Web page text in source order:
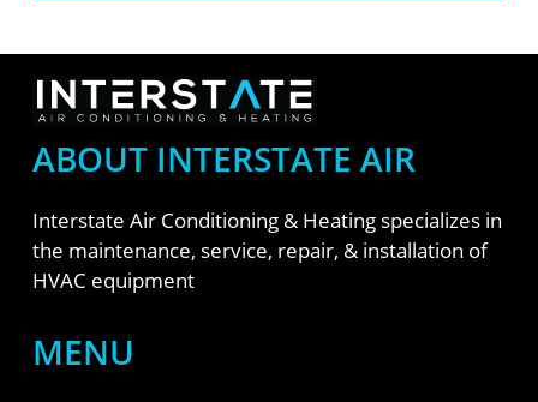
ABOUT INTERSTATE AIR
Interstate Air Conditioning & Heating specializes in
the maintenance, service, repair, & installation of
HVAC equipment
MENU